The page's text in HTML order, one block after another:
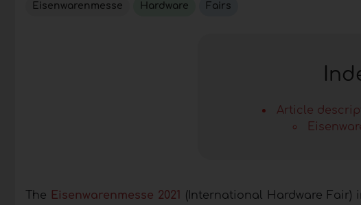
Eisenwarenmesse Hardware Fairs
Article
The Eisenwarenmesse 2021
(International Hardware Fair)